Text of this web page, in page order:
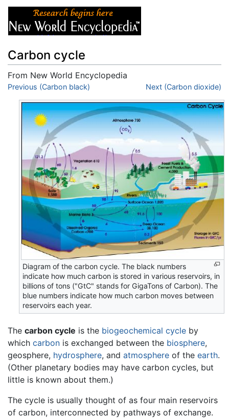
Carbon cycle
From New World Encyclopedia
Jump to:navigation,search
Previous (Carbon black) Next (Carbon dioxide)
Diagram of the carbon cycle. The black numbers
indicate how much carbon is stored in various reservoirs, in
billions of tons ("GtC" stands for GigaTons of Carbon). The
blue numbers indicate how much carbon moves between
reservoirs each year.
The carbon cycle is the biogeochemical cycle by
which carbon is exchanged between the biosphere,
geosphere, hydrosphere, and atmosphere of the earth.
(Other planetary bodies may have carbon cycles, but
little is known about them.)
The cycle is usually thought of as four main reservoirs
of carbon, interconnected by pathways of exchange.